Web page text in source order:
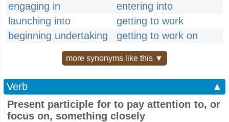
engaging in
entering into
launching into
getting to work
beginning undertaking
getting to work on
more synonyms like this ▼
Verb
▲
Present participle for to pay attention to, or
focus on, something closely